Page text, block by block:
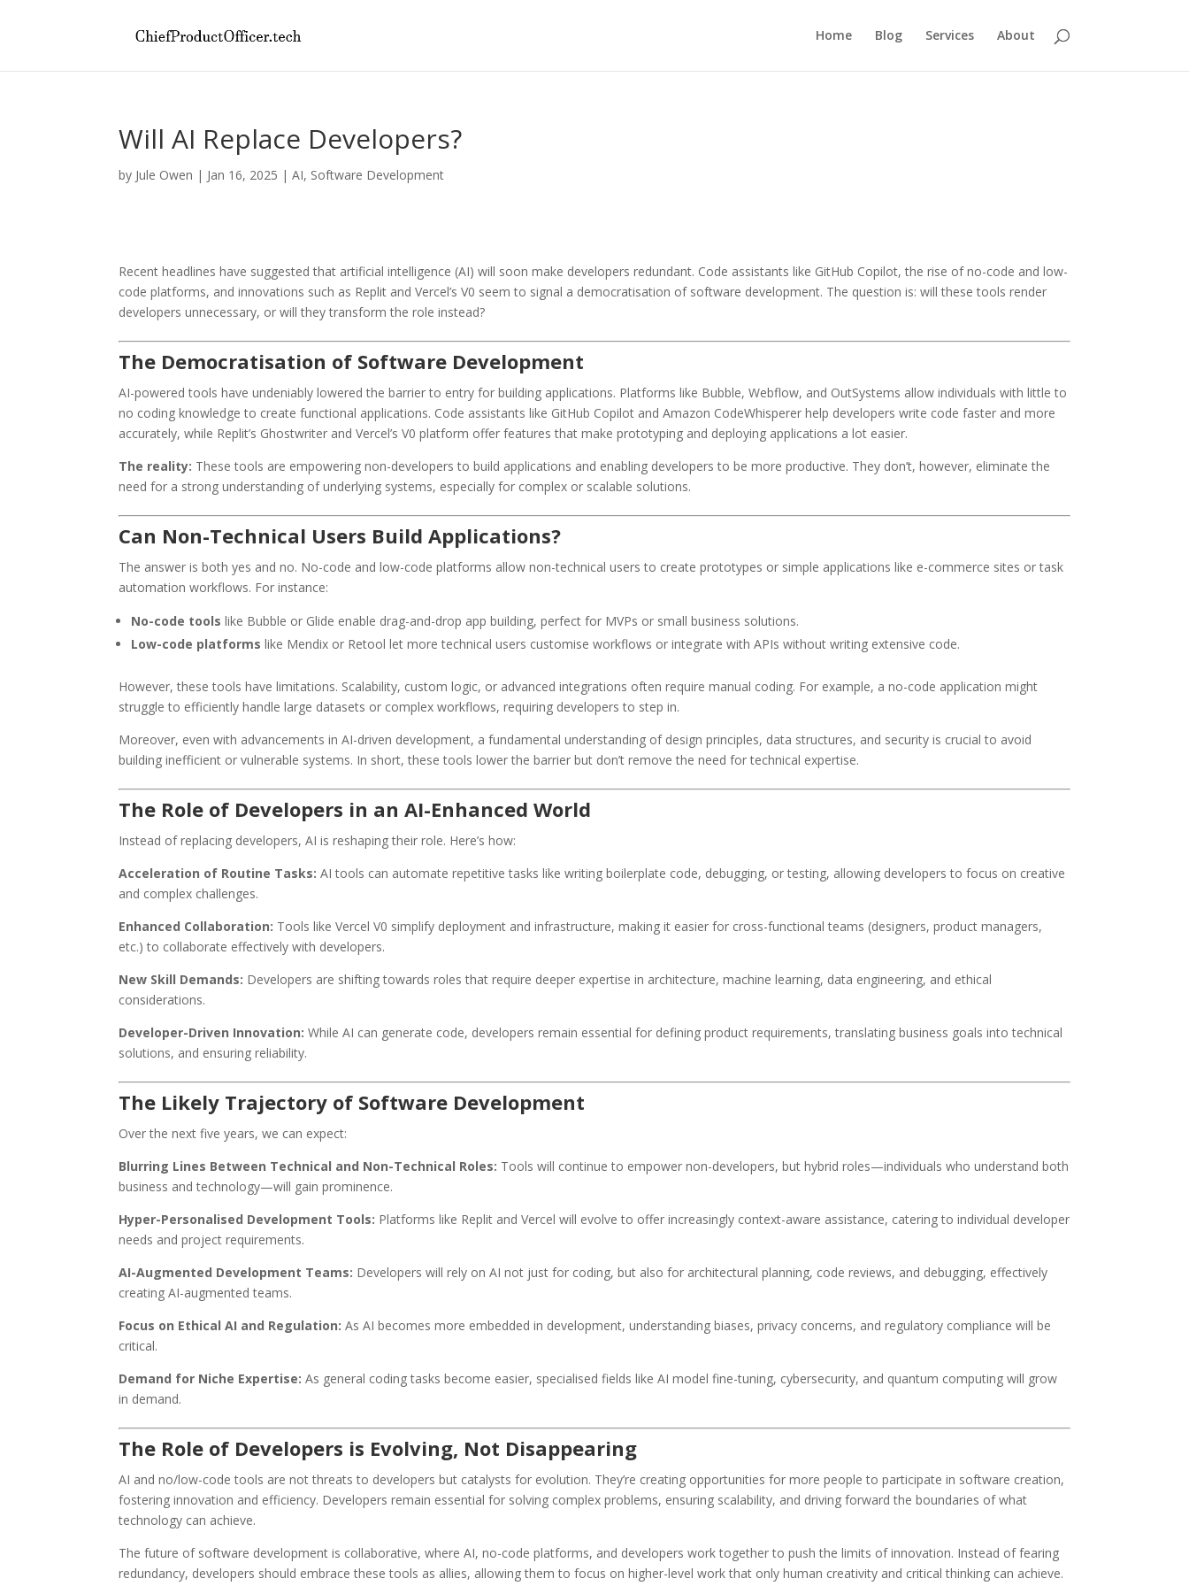
Home Blog Services About
Will AI Replace Developers?
by Jule Owen | Jan 16, 2025 |AI, Software Development
Recent headlines have suggested that artificial intelligence (AI) will soon make developers redundant. Code assistants like GitHub Copilot, the rise of no-code and low-
code platforms, and innovations such as Replit and Vercel’s V0 seem to signal a democratisation of software development. The question is: will these tools render
developers unnecessary, or will they transform the role instead?
The Democratisation of Software Development
AI-powered tools have undeniably lowered the barrier to entry for building applications. Platforms like Bubble, Webflow, and OutSystems allow individuals with little to
no coding knowledge to create functional applications. Code assistants like GitHub Copilot and Amazon CodeWhisperer help developers write code faster and more
accurately, while Replit’s Ghostwriter and Vercel’s V0 platform offer features that make prototyping and deploying applications a lot easier.
The reality: These tools are empowering non-developers to build applications and enabling developers to be more productive. They don’t, however, eliminate the
need for a strong understanding of underlying systems, especially for complex or scalable solutions.
Can Non-Technical Users Build Applications?
The answer is both yes and no. No-code and low-code platforms allow non-technical users to create prototypes or simple applications like e-commerce sites or task
automation workflows. For instance:
No-code tools like Bubble or Glide enable drag-and-drop app building, perfect for MVPs or small business solutions.
Low-code platforms like Mendix or Retool let more technical users customise workflows or integrate with APIs without writing extensive code.
However, these tools have limitations. Scalability, custom logic, or advanced integrations often require manual coding. For example, a no-code application might
struggle to efficiently handle large datasets or complex workflows, requiring developers to step in.
Moreover, even with advancements in AI-driven development, a fundamental understanding of design principles, data structures, and security is crucial to avoid
building inefficient or vulnerable systems. In short, these tools lower the barrier but don’t remove the need for technical expertise.
The Role of Developers in an AI-Enhanced World
Instead of replacing developers, AI is reshaping their role. Here’s how:
Acceleration of Routine Tasks: AI tools can automate repetitive tasks like writing boilerplate code, debugging, or testing, allowing developers to focus on creative
and complex challenges.
Enhanced Collaboration: Tools like Vercel V0 simplify deployment and infrastructure, making it easier for cross-functional teams (designers, product managers,
etc.) to collaborate effectively with developers.
New Skill Demands: Developers are shifting towards roles that require deeper expertise in architecture, machine learning, data engineering, and ethical
considerations.
Developer-Driven Innovation: While AI can generate code, developers remain essential for defining product requirements, translating business goals into technical
solutions, and ensuring reliability.
The Likely Trajectory of Software Development
Over the next five years, we can expect:
Blurring Lines Between Technical and Non-Technical Roles: Tools will continue to empower non-developers, but hybrid roles—individuals who understand both
business and technology—will gain prominence.
Hyper-Personalised Development Tools: Platforms like Replit and Vercel will evolve to offer increasingly context-aware assistance, catering to individual developer
needs and project requirements.
AI-Augmented Development Teams: Developers will rely on AI not just for coding, but also for architectural planning, code reviews, and debugging, effectively
creating AI-augmented teams.
Focus on Ethical AI and Regulation: As AI becomes more embedded in development, understanding biases, privacy concerns, and regulatory compliance will be
critical.
Demand for Niche Expertise: As general coding tasks become easier, specialised fields like AI model fine-tuning, cybersecurity, and quantum computing will grow
in demand.
The Role of Developers is Evolving, Not Disappearing
AI and no/low-code tools are not threats to developers but catalysts for evolution. They’re creating opportunities for more people to participate in software creation,
fostering innovation and efficiency. Developers remain essential for solving complex problems, ensuring scalability, and driving forward the boundaries of what
technology can achieve.
The future of software development is collaborative, where AI, no-code platforms, and developers work together to push the limits of innovation. Instead of fearing
redundancy, developers should embrace these tools as allies, allowing them to focus on higher-level work that only human creativity and critical thinking can achieve.